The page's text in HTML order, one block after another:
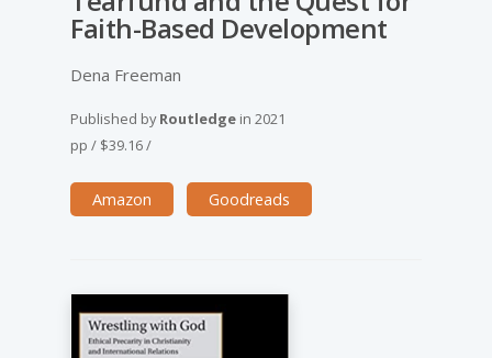
Faith-Based Development
Dena Freeman
Published byRoutledge in 2021
pp / $39.16/
Amazon Goodreads